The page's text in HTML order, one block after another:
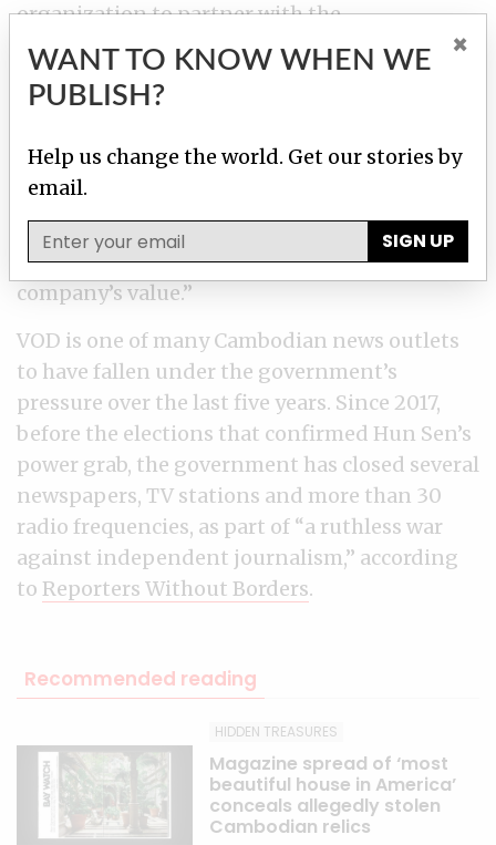
organization to partner with the
International Consortium of Investigative
Journalists
as part of the Pandora Papers
investigation, which was based on a leak of
English reporters found that a major casino
company,
part through the CEO’s use of his offshore
companiesand a series of loans that lifted the
company’s value.”
VOD is one of many Cambodian news outlets
to have fallen under the government’s
pressure over the last five years. Since 2017,
before the elections that confirmed Hun Sen’s
power grab, the government has closed several
newspapers, TV stations and more than 30
radio frequencies, as part of “a ruthless war
against independent journalism,” according
to Reporters Without Borders.
Recommended reading
HIDDEN TREASURES
Magazine spread of ‘most
beautiful house in America’
conceals allegedly stolen
Cambodian relics
WANT TO KNOW WHEN WE
PUBLISH?
×
Help us change the world. Get our stories by
email.
SIGN UP